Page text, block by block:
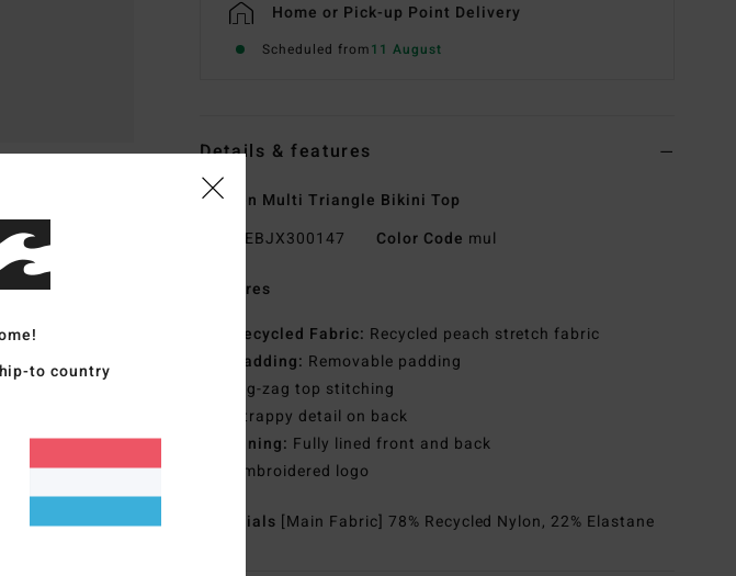
Home or Pick-up Point Delivery
Scheduled from11 August
Details & features
Women Multi Triangle Bikini Top
EBJX300147 Color Code mul
Features
Recycled Fabric: Recycled peach stretch fabric
Padding: Removable padding
Zig-zag top stitching
Strappy detail on back
Lining: Fully lined front and back
Embroidered logo
Materials [Main Fabric] 78% Recycled Nylon, 22% Elastane
to country